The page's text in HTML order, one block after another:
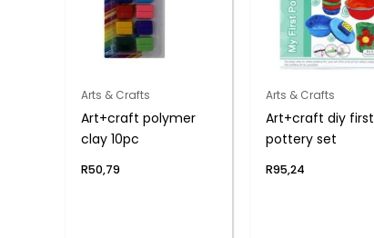
Arts & Crafts
Art+craft polymer
clay 10pc
R50,79
Arts & Crafts
Art+craft diy first
pottery set
R95,24